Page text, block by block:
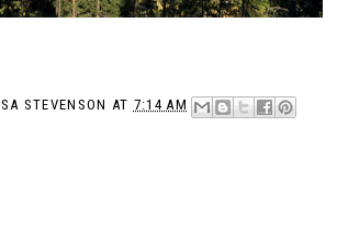
STEVENSON AT 7:14 AM